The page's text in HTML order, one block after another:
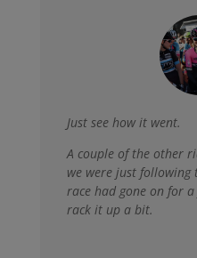
Just see how it went.
A couple of the other
we were just
race had gone on for
rack it up a bit.